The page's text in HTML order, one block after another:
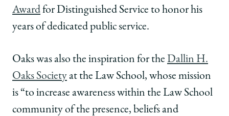
Awardfor Distinguished Service to honor his
years of dedicated public service.
Oaks was also the inspiration for the Dallin H.
Oaks Societyat the Law School, whose mission
is “to increase awareness within the Law School
community of the presence, beliefs and